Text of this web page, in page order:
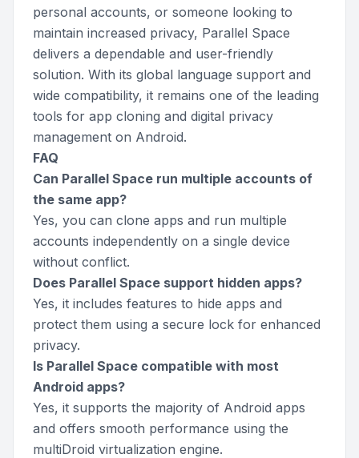
personal accounts, or someone looking to
maintain increased privacy, Parallel Space
delivers a dependable and user-friendly
solution. With its global language support and
wide compatibility, it remains one of the leading
tools for app cloning and digital privacy
management on Android.
FAQ
Can Parallel Space run multiple accounts of
the same app?
Yes, you can clone apps and run multiple
accounts independently on a single device
without conflict.
Does Parallel Space support hidden apps?
Yes, it includes features to hide apps and
protect them using a secure lock for enhanced
privacy.
Is Parallel Space compatible with most
Android apps?
Yes, it supports the majority of Android apps
and offers smooth performance using the
multiDroid virtualization engine.